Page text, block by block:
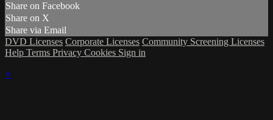
Share on Facebook
Share on X
Share via Email
DVD Licenses Corporate Licenses Community Screening Licenses
Help Terms Privacy Cookies Sign in
×